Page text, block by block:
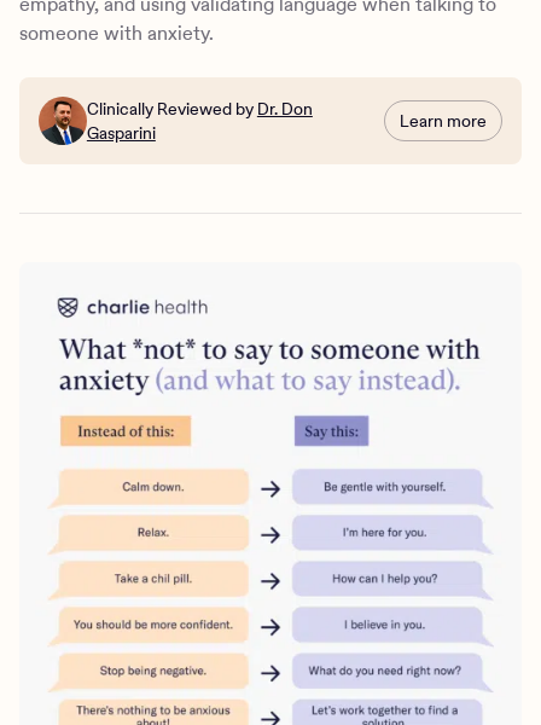
someone with anxiety.
Clinically Reviewed by Dr. Don
Gasparini
Learn more